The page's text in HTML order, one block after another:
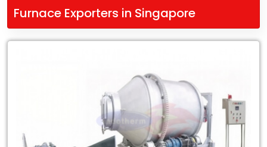
Furnace Exporters in Singapore
Scrap